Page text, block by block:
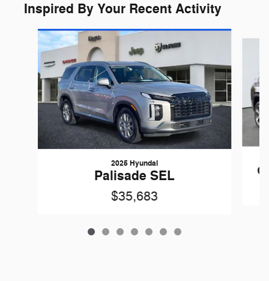
Inspired By Your Recent Activity
Slide 1 of 7
2025 Hyundai
Palisade SEL
$35,683